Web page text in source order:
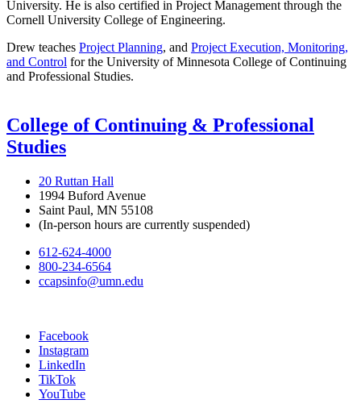
University. He is also certified in Project Management through the
Cornell University College of Engineering.
Drew teaches Project Planning, and Project Execution, Monitoring,
and Control for the University of Minnesota College of Continuing
and Professional Studies.
College of Continuing & Professional
Studies
20 Ruttan Hall
1994 Buford Avenue
Saint Paul, MN 55108
(In-person hours are currently suspended)
612-624-4000
800-234-6564
ccapsinfo@umn.edu
Facebook
Instagram
LinkedIn
TikTok
YouTube